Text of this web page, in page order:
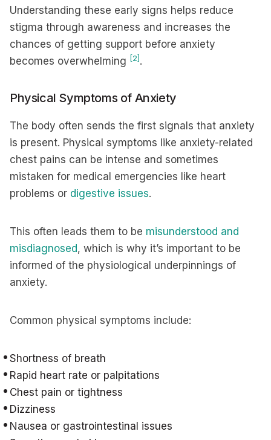
Understanding these early signs helps reduce
stigma through awareness and increases the
chances of getting support before anxiety
becomes overwhelming [2] .
Physical Symptoms of Anxiety
The body often sends the first signals that anxiety
is present. Physical symptoms like anxiety-related
chest pains can be intense and sometimes
mistaken for medical emergencies like heart
problems or digestive issues.
This often leads them to be misunderstood and
misdiagnosed, which is why it’s important to be
informed of the physiological underpinnings of
anxiety.
Common physical symptoms include:
Shortness of breath
Rapid heart rate or palpitations
Chest pain or tightness
Dizziness
Nausea or gastrointestinal issues